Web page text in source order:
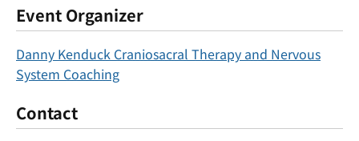
Event Organizer
Danny Kenduck Craniosacral Therapy and Nervous
System Coaching
Contact